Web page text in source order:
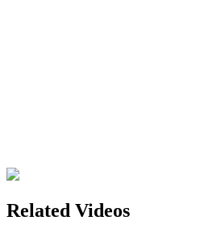
Related Videos